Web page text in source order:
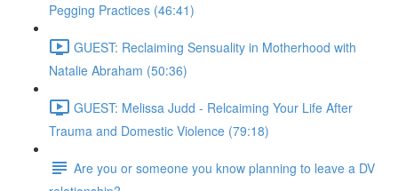
Pegging Practices (46:41)
GUEST: Reclaiming Sensuality in Motherhood with
Natalie Abraham (50:36)
GUEST: Melissa Judd - Relcaiming Your Life After
Trauma and Domestic Violence (79:18)
Are you or someone you know planning to leave a DV